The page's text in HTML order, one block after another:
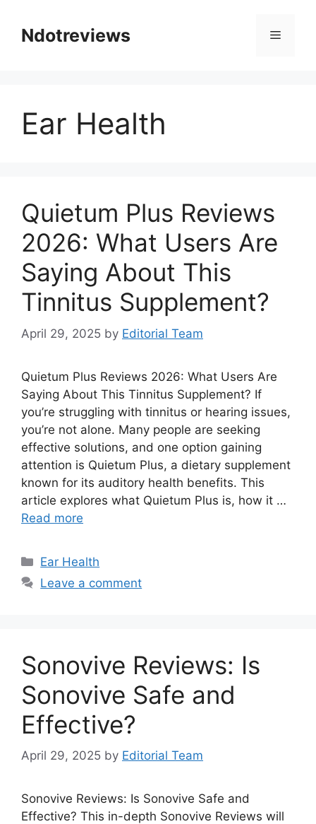
contentNdotreviews Menu
Ear Health
Quietum Plus Reviews
2026: What Users Are
Saying About This
Tinnitus Supplement?
April 29, 2025 by Editorial Team
Quietum Plus Reviews 2026: What Users Are
Saying About This Tinnitus Supplement? If
you’re struggling with tinnitus or hearing issues,
you’re not alone. Many people are seeking
effective solutions, and one option gaining
attention is Quietum Plus, a dietary supplement
known for its auditory health benefits. This
article explores what Quietum Plus is, how it …
Read more
Categories
Ear Health
Leave a comment
Sonovive Reviews: Is
Sonovive Safe and
Effective?
April 29, 2025 by Editorial Team
Sonovive Reviews: Is Sonovive Safe and
Effective? This in-depth Sonovive Reviews will